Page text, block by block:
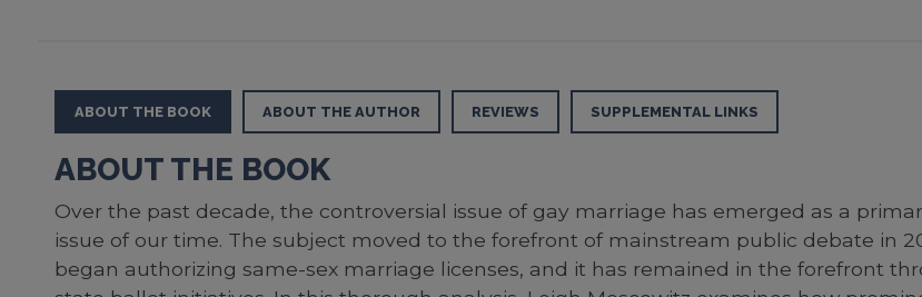
ABOUT THE BOOK ABOUT THE AUTHOR REVIEWS SUPPLEMENTAL LINKS
ABOUT THE BOOK
Over the past decade, the controversial issue of gay marriage has emerged as a
issue of our time. The subject moved to the forefront of mainstream public debate in
began authorizing same-sex marriage licenses, and it has remained in the forefront